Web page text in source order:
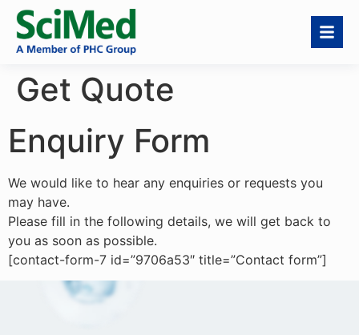
Get Quote
Enquiry Form
We would like to hear any enquiries or requests you
may have.
Please fill in the following details, we will get back to
you as soon as possible.
[contact-form-7 id=”9706a53″ title=”Contact form”]